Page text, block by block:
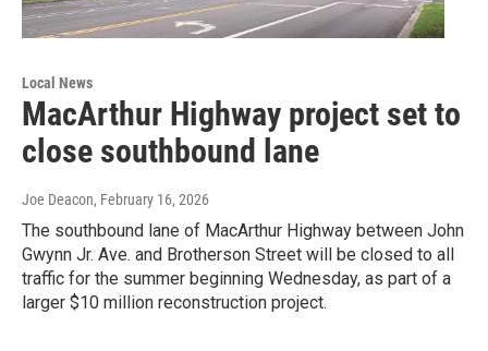
Local News
MacArthur Highway project set to
close southbound lane
Joe Deacon, February 16, 2026
The southbound lane of MacArthur Highway between John
Gwynn Jr. Ave. and Brotherson Street will be closed to all
traffic for the summer beginning Wednesday, as part of a
larger $10 million reconstruction project.